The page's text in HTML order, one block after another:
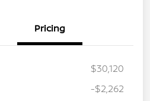
Pricing
$30,120
-$2,262